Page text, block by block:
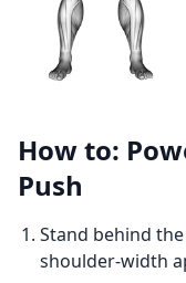
How to:
Push
Stand behind
shoulder-width